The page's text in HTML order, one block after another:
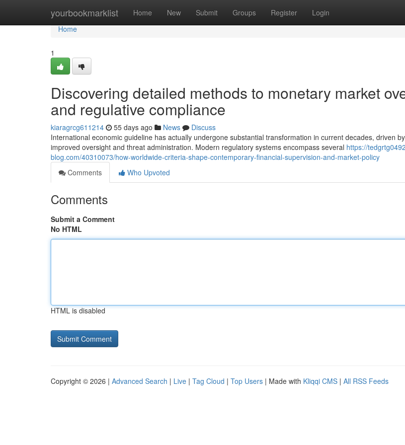
yourbookmarklist Home New Submit Groups Register Login
Home
Home
1
Discovering detailed methods to monetary market
and regulative compliance
kiaragrcg611214 55 days ago News
Discuss
International economic guideline has actually undergone substantial transformation in current decades, driven
improved oversight and threat administration. Modern regulatory systems encompass several https://
blog.com/40310073/how-worldwide-criteria-shape-contemporary-financial-supervision-and-market-policy
Comments
Who Upvoted
Comments
Submit a Comment
No HTML
HTML is disabled
Copyright © 2026 | Advanced Search | Live | Tag Cloud | Top Users | Made with Kliqqi CMS | All RSS Feeds